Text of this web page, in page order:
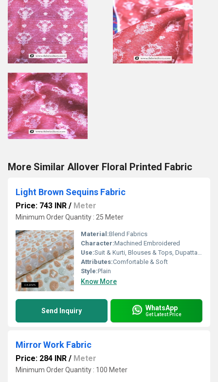
More Similar Allover Floral Printed Fabric
Light Brown Sequins Fabric
Price: 743 INR / Meter
Minimum Order Quantity : 25 Meter
Material:Blend Fabrics
Character:Machined Embroidered
Use:Suit & Kurti, Blouses & Tops, Dupatta, Lehanga , Saree
Attributes:Comfortable & Soft
Style:Plain
Know More
Send Inquiry WhatsApp
Get Latest Price
Mirror Work Fabric
Price: 284 INR / Meter
Minimum Order Quantity : 100 Meter